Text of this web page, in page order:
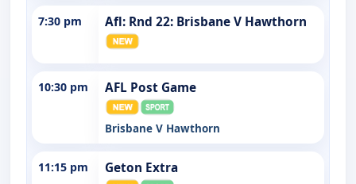
7:30 pm Afl: Rnd 22: Brisbane V Hawthorn
10:30 pm AFL Post Game
Brisbane V Hawthorn
11:15 pm Geton Extra